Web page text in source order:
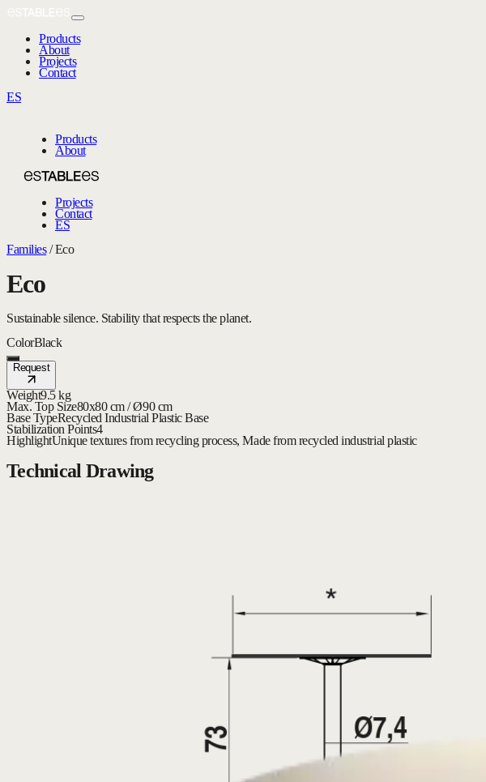
Products
About
Projects
Contact
ES
Products
About
Projects
Contact
ES
Families/Eco
Eco
Sustainable silence. Stability that respects the planet.
ColorBlack
Request
Weight9.5 kg
Max. Top Size80x80 cm / Ø90 cm
Base TypeRecycled Industrial Plastic Base
Stabilization Points4
HighlightUnique textures from recycling process, Made from recycled industrial plastic
Technical Drawing